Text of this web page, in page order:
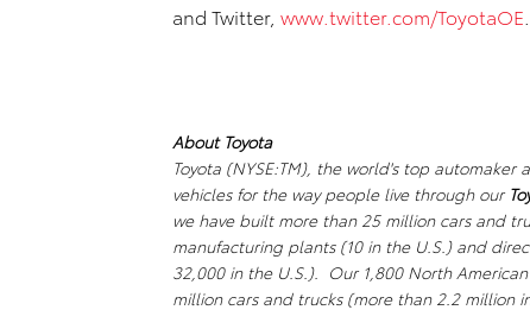
and Twitter, www.twitter.com/ToyotaOE
About Toyota
Toyota (NYSE:TM), the world's top
vehicles for the way people live through our
we have built more than 25 million cars and
manufacturing plants (10 in the U.S.) and
32,000 in the U.S.). Our 1,800 North
million cars and trucks (more than 2.2 million